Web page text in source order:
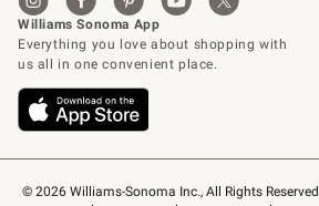
© 2026 Williams-Sonoma Inc., All Rights Reserved